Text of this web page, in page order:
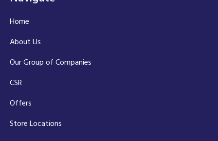
Home
About Us
Our Group of Companies
CSR
Offers
Store Locations